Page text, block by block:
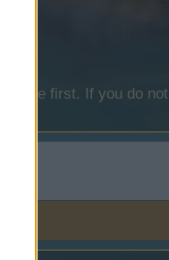
game first. If you do not